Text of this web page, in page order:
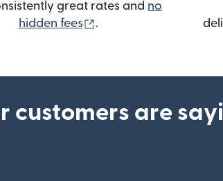
great rates and no
hidden fees
(opens in new
.
customers are